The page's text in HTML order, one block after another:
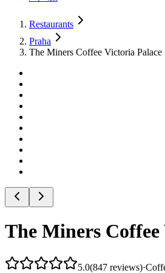
Restaurants
Praha
The Miners Coffee Victoria Palace
The Miners
5.0(847 reviews)·